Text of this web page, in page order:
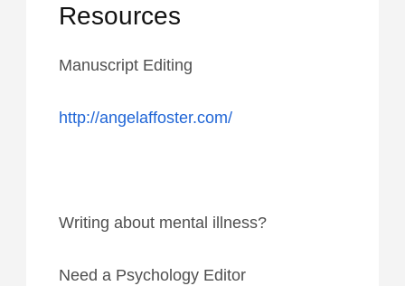
Resources
Manuscript Editing
http://angelaffoster.com/
Writing about mental illness?
Need a Psychology Editor